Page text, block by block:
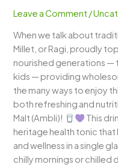
Leave a Comment /
When we talk about
Millet, or Ragi, proudly
nourished generations
kids — providing
the many ways to enjoy
both refreshing and
Malt (Ambli)!
This
heritage health tonic
and wellness in a single
chilly mornings or chilled
–
Traditional
Power
Drink
of
India!